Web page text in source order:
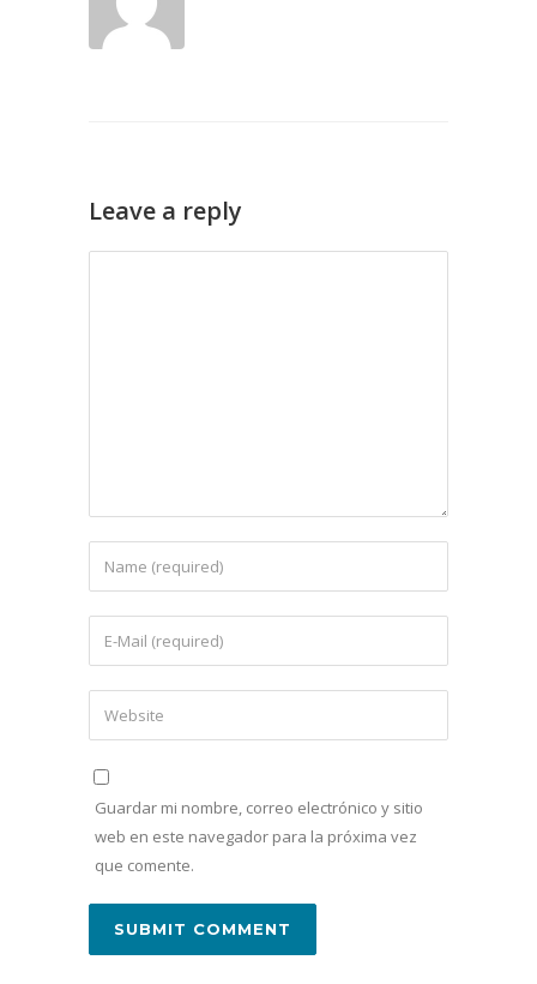
Leave a reply
Guardar mi nombre, correo electrónico y sitio
web en este navegador para la próxima vez
que comente.